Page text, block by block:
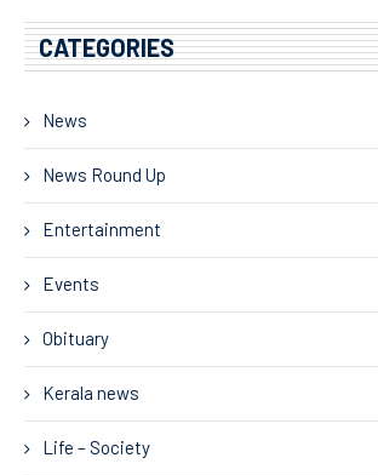
CATEGORIES
News
News Round Up
Entertainment
Events
Obituary
Kerala news
Life – Society